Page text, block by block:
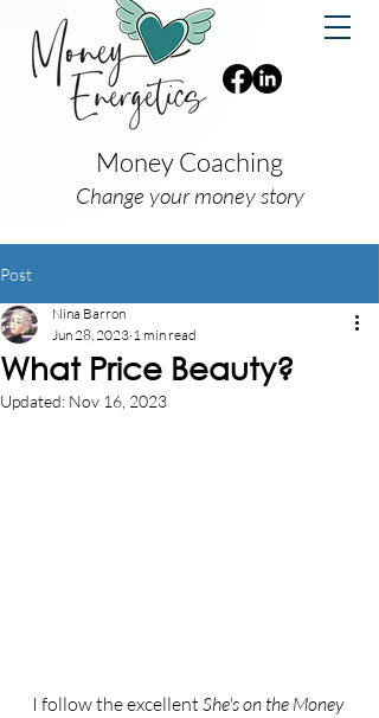
Money Coaching
Change your money story
Post
What Price Beauty?
Nina Barron
Jun 28, 2023 1 min read
Updated: Nov 16, 2023
I follow the excellent She's on the Money